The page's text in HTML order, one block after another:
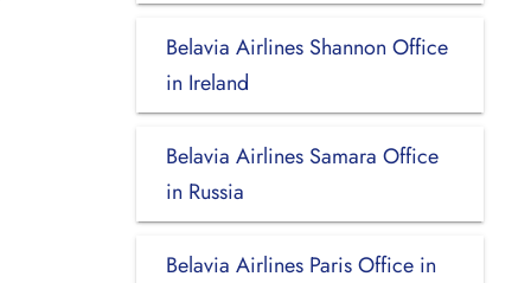
Belavia Airlines Shannon Office
in Ireland
Belavia Airlines Samara Office
in Russia
Belavia Airlines Paris Office in